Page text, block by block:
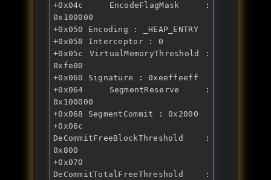
+0x04c EncodeFlagMask :
0x100000
+0x050 Encoding : _HEAP_ENTRY
+0x058 Interceptor : 0
+0x05c VirtualMemoryThreshold :
0xfe00
+0x060 Signature : 0xeeffeeff
+0x064 SegmentReserve :
0x100000
+0x068 SegmentCommit : 0x2000
+0x06c
DeCommitFreeBlockThreshold :
0x800
+0x070
DeCommitTotalFreeThreshold :